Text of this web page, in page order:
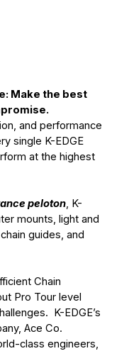
Make the best
and performance
single K-EDGE
at the highest
peloton, K-
mounts, light and
guides, and
Chain
Pro Tour level
K-EDGE’s
Ace Co.
class engineers,